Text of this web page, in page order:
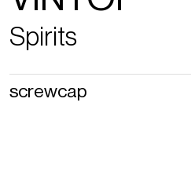
Spirits
screwcap